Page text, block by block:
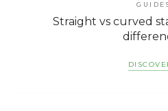
Straight vs curved